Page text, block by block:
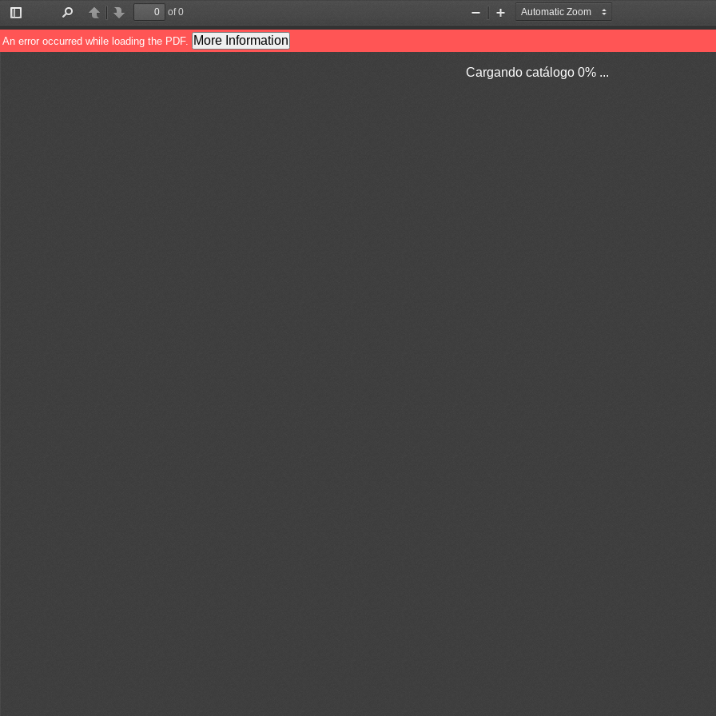
Toggle
Sidebar
Find PreviousNext
of 0
Zoom
Out
Zoom
In
Cargando catálogo 0% ...
An error occurred while loading the PDF. More Information